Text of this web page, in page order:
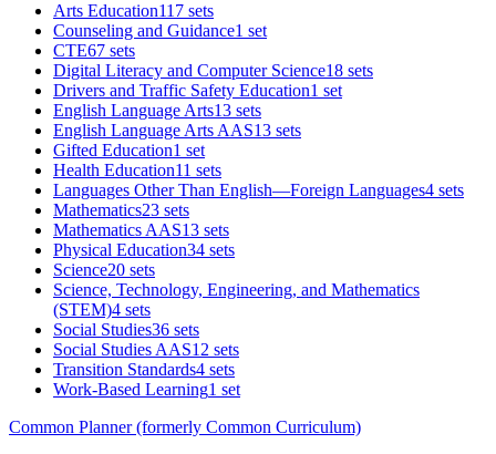
Arts Education117 sets
Counseling and Guidance1 set
CTE67 sets
Digital Literacy and Computer Science18 sets
Drivers and Traffic Safety Education1 set
English Language Arts13 sets
English Language Arts AAS13 sets
Gifted Education1 set
Health Education11 sets
Languages Other Than English—Foreign Languages4 sets
Mathematics23 sets
Mathematics AAS13 sets
Physical Education34 sets
Science20 sets
Science, Technology, Engineering, and Mathematics
(STEM)4 sets
Social Studies36 sets
Social Studies AAS12 sets
Transition Standards4 sets
Work-Based Learning1 set
Common Planner (formerly Common Curriculum)